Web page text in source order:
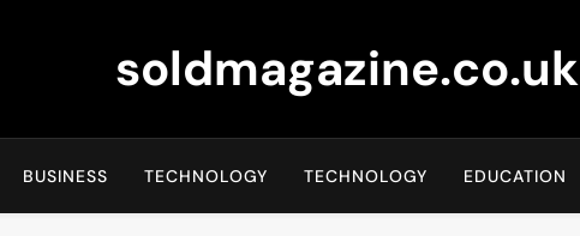
soldmagazine.co.uk
BUSINESS TECHNOLOGY TECHNOLOGY EDUCATION